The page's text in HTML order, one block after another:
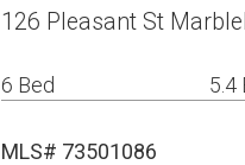
126 Pleasant St
6 Bed 5.4
MLS# 73501086